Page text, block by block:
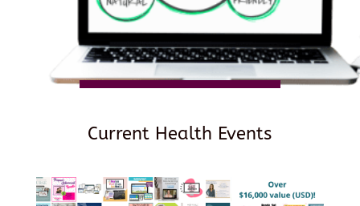
Current Health Events